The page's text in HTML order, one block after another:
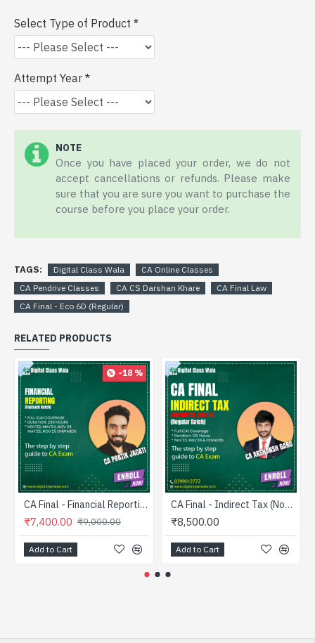
Select Type of Product
Attempt Year
NOTE
Once you have placed your order, we do not
accept cancellations or refunds. Please make
sure that you are sure you want to purchase the
course before you place your order.
TAGS: Digital Class Wala
CA Online Classes
CA Pendrive Classes
CA CS Darshan Khare
CA Final Law
CA Final - Eco 6D (Regular)
RELATED PRODUCTS
-18 %
CA Final - Financial Reporting (Fastrack) - CA Pratik Jagati
₹7,400.00 ₹9,000.00
Add to Cart
CA Final - Indirect Tax (Nov’23 Onwards) - Regular - CA Akshansh Garg
₹8,500.00
Add to Cart